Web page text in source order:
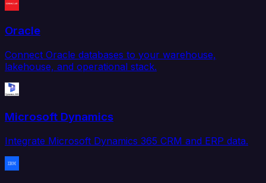
Oracle
Connect Oracle databases to your warehouse,
lakehouse, and operational stack.
Microsoft Dynamics
Integrate Microsoft Dynamics 365 CRM and ERP data.